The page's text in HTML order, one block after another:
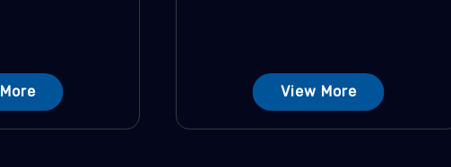
View More